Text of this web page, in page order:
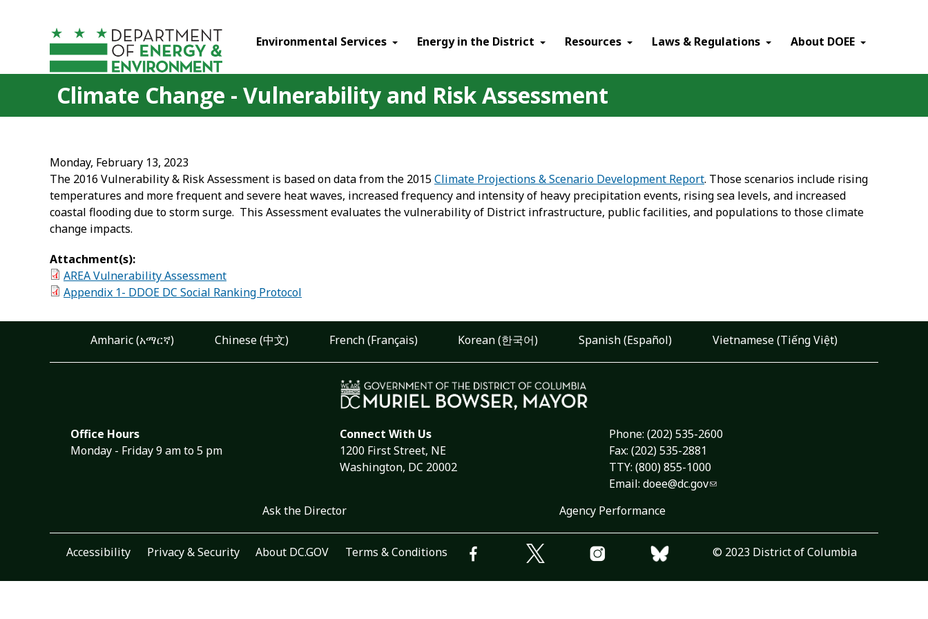
Environmental Services Energy in the District Resources Laws & Regulations About DOEE
Climate Change - Vulnerability and Risk Assessment
Monday, February 13, 2023
The 2016 Vulnerability & Risk Assessment is based on data from the 2015Climate Projections & Scenario Development Report. Those scenarios include rising
temperatures and more frequent and severe heat waves, increased frequency and intensity of heavy precipitation events, rising sea levels, and increased
coastal flooding due to storm surge. This Assessment evaluates the vulnerability of District infrastructure, public facilities, and populations to those climate
change impacts.
Attachment(s):
AREA Vulnerability Assessment
Appendix 1- DDOE DC Social Ranking Protocol
Amharic (አማርኛ) Chinese (中文) French (Français) Korean (한국어) Spanish (Español) Vietnamese (Tiếng Việt)
Office Hours
Monday - Friday 9 am to 5 pm
Connect With Us
1200 First Street, NE
Washington, DC 20002
Phone: (202) 535-2600
Fax: (202) 535-2881
TTY: (800) 855-1000
Email: doee@dc.gov
Ask the Director
Agency Performance
Accessibility Privacy & Security About DC.GOV Terms & Conditions © 2023 District of Columbia